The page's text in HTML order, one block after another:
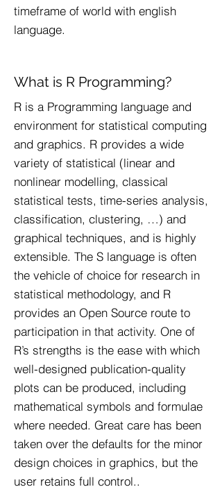
timeframe of world with english
language.
What is R Programming?
R is a Programming language and
environment for statistical computing
and graphics. R provides a wide
variety of statistical (linear and
nonlinear modelling, classical
statistical tests, time-series analysis,
classification, clustering, …) and
graphical techniques, and is highly
extensible. The S language is often
the vehicle of choice for research in
statistical methodology, and R
provides an Open Source route to
participation in that activity. One of
R’s strengths is the ease with which
well-designed publication-quality
plots can be produced, including
mathematical symbols and formulae
where needed. Great care has been
taken over the defaults for the minor
design choices in graphics, but the
user retains full control..